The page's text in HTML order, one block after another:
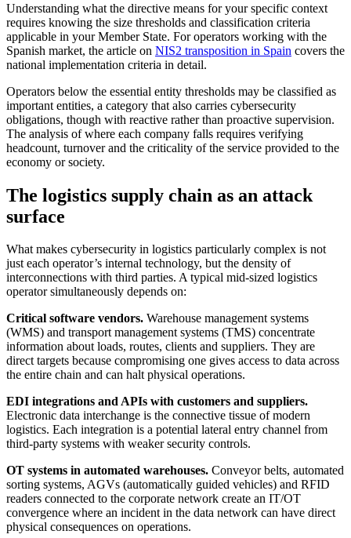
Understanding what the directive means for your specific context
requires knowing the size thresholds and classification criteria
applicable in your Member State. For operators working with the
Spanish market, the article on NIS2 transposition in Spain covers the
national implementation criteria in detail.
Operators below the essential entity thresholds may be classified as
important entities, a category that also carries cybersecurity
obligations, though with reactive rather than proactive supervision.
The analysis of where each company falls requires verifying
headcount, turnover and the criticality of the service provided to the
economy or society.
The logistics supply chain as an attack
surface
What makes cybersecurity in logistics particularly complex is not
just each operator’s internal technology, but the density of
interconnections with third parties. A typical mid-sized logistics
operator simultaneously depends on:
Critical software vendors. Warehouse management systems
(WMS) and transport management systems (TMS) concentrate
information about loads, routes, clients and suppliers. They are
direct targets because compromising one gives access to data across
the entire chain and can halt physical operations.
EDI integrations and APIs with customers and suppliers.
Electronic data interchange is the connective tissue of modern
logistics. Each integration is a potential lateral entry channel from
third-party systems with weaker security controls.
OT systems in automated warehouses. Conveyor belts, automated
sorting systems, AGVs (automatically guided vehicles) and RFID
readers connected to the corporate network create an IT/OT
convergence where an incident in the data network can have direct
physical consequences on operations.